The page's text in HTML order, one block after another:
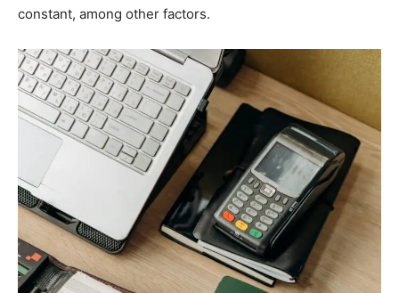
constant, among other factors.